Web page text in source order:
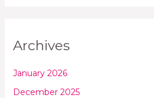
Archives
January 2026
December 2025